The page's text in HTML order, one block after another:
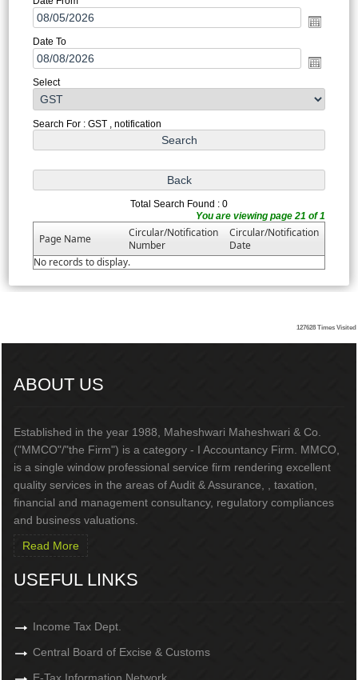
Date To
Select
Search For : GST , notification
Total Search Found : 0
You are viewing page 21 of 1
Page Name
Circular/Notification
Number
Circular/Notification
Date
No records to display.
127628 Times Visited
ABOUT US
Established in the year 1988, Maheshwari Maheshwari & Co.
("MMCO"/"the Firm") is a category - I Accountancy Firm. MMCO,
is a single window professional service firm rendering excellent
quality services in the areas of Audit & Assurance, , taxation,
financial and management consultancy, regulatory compliances
and business valuations.
Read More
USEFUL LINKS
Income Tax Dept.
Central Board of Excise & Customs